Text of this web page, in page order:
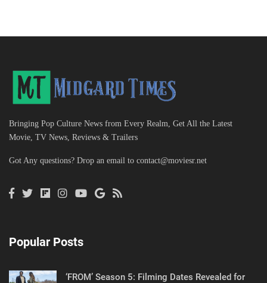
Bringing Pop Culture News from Every Realm, Get All the Latest
Movie, TV News, Reviews & Trailers
Got Any questions? Drop an email to contact@moviesr.net
Popular Posts
‘FROM’ Season 5: Filming Dates Revealed for